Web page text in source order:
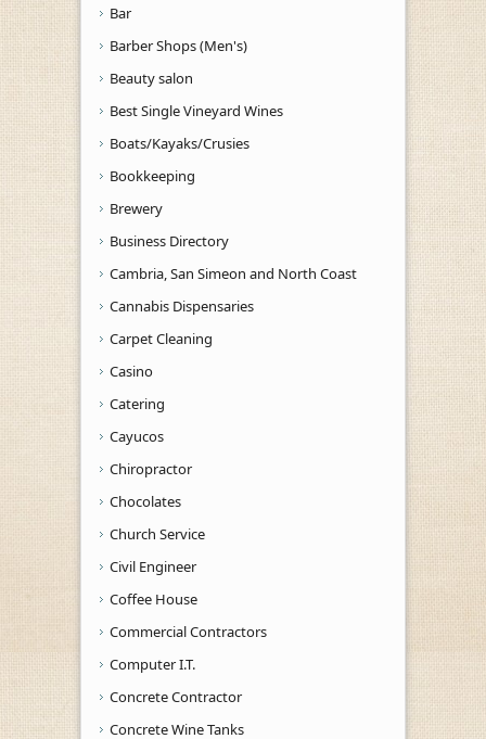
Bar
Barber Shops (Men's)
Beauty salon
Best Single Vineyard Wines
Boats/Kayaks/Crusies
Bookkeeping
Brewery
Business Directory
Cambria, San Simeon and North Coast
Cannabis Dispensaries
Carpet Cleaning
Casino
Catering
Cayucos
Chiropractor
Chocolates
Church Service
Civil Engineer
Coffee House
Commercial Contractors
Computer I.T.
Concrete Contractor
Concrete Wine Tanks